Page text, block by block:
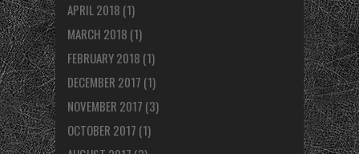
APRIL 2018 (1)
MARCH 2018 (1)
FEBRUARY 2018 (1)
DECEMBER 2017 (1)
NOVEMBER 2017 (3)
OCTOBER 2017 (1)